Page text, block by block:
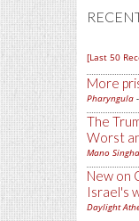
[Last 50
More
Pharyngula
The
Worst
Mano
New on
Israel's
Daylight